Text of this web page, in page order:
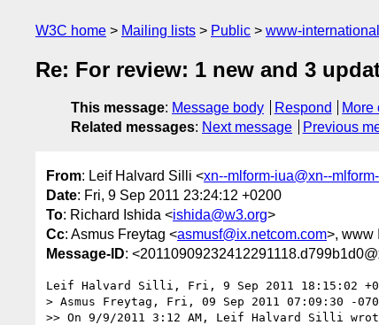
W3C home Mailing lists Public www-
Re: For review: 1 new and 3
This message: Message body Respond
More
Related messages: Next message Previous
From: Leif Halvard Silli <xn--mlform-iua@xn--
Date: Fri, 9 Sep 2011 23:24:12 +0200
To: Richard Ishida <ishida@w3.org>
Cc: Asmus Freytag <asmusf@ix.netcom.com>, www
Message-ID:
Leif Halvard Silli, Fri, 9 Sep 2011 18:15:02
> Asmus Freytag, Fri, 09 Sep 2011 07:09:30 -
>> On 9/9/2011 3:12 AM, Leif Halvard Silli